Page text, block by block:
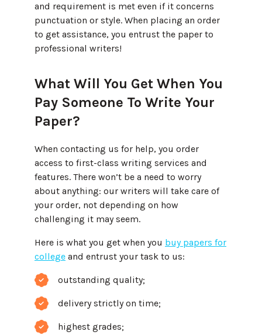
and requirement is met even if it concerns
punctuation or style. When placing an order
to get assistance, you entrust the paper to
professional writers!
What Will You Get When You
Pay Someone To Write Your
Paper?
When contacting us for help, you order
access to first-class writing services and
features. There won’t be a need to worry
about anything: our writers will take care of
your order, not depending on how
challenging it may seem.
Here is what you get when you buy papers for
college and entrust your task to us:
outstanding quality;
delivery strictly on time;
highest grades;